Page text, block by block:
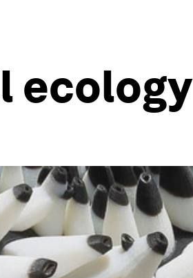
ecology